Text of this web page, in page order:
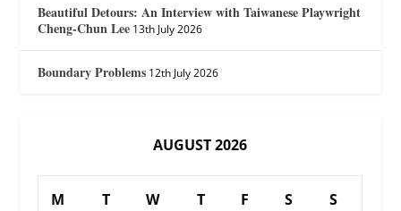
Beautiful Detours: An Interview with Taiwanese Playwright
Cheng-Chun Lee 13th July 2026
Boundary Problems 12th July 2026
AUGUST 2026
M T W T F S S